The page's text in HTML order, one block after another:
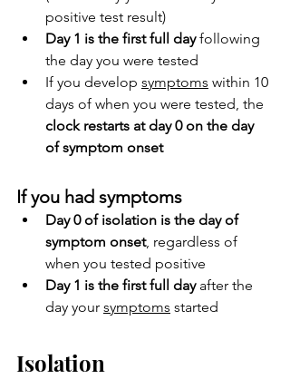
positive test result)
Day 1 is the first full day following
the day you were tested
If you develop symptoms within 10
days of when you were tested, the
clock restarts at day 0 on the day
of symptom onset
If you had symptoms
Day 0 of isolation is the day of
symptom onset, regardless of
when you tested positive
Day 1 is the first full day after the
day your symptoms started
Isolation